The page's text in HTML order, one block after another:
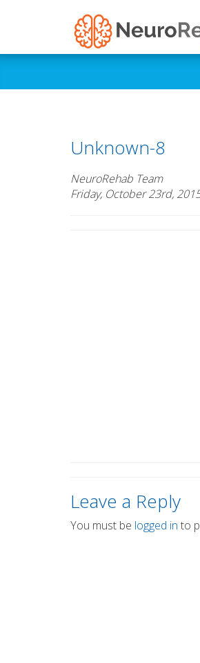
Unknown-8
NeuroRehab Team
Friday, October 23rd,
Leave a Reply
You must be logged in to